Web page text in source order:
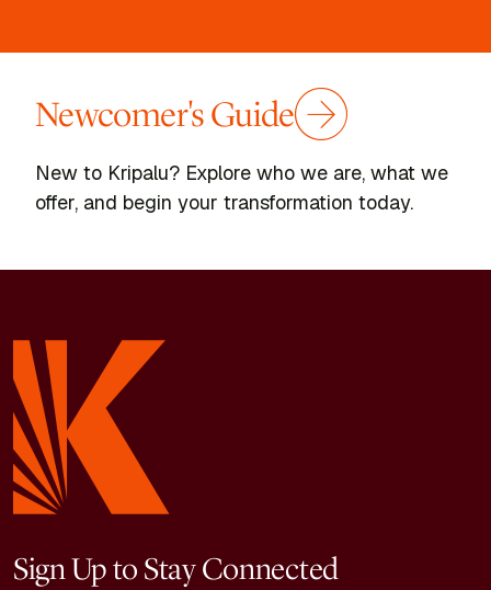
Newcomer's Guide
New to Kripalu? Explore who we are, what we
offer, and begin your transformation today.
Sign Up to Stay Connected